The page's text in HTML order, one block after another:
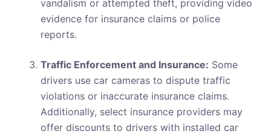
vandalism or attempted theft, providing video
evidence for insurance claims or police
reports.
Traffic Enforcement and Insurance: Some
drivers use car cameras to dispute traffic
violations or inaccurate insurance claims.
Additionally, select insurance providers may
offer discounts to drivers with installed car